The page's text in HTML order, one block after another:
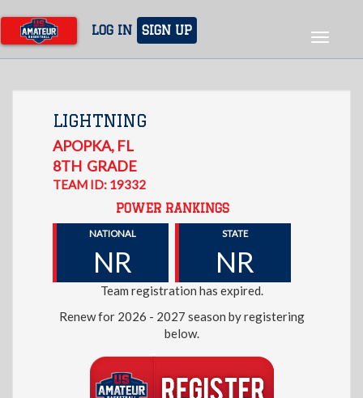
main
content
LOG IN SIGN UP
Toggle
LIGHTNING
APOPKA, FL
8TH GRADE
TEAM ID: 19332
POWER RANKINGS
NATIONAL
NR
STATE
NR
Team registration has expired.
Renew for 2026 - 2027 season by registering
below.